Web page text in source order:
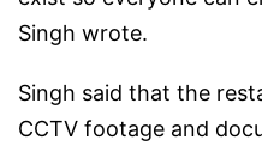
Singh wrote.
Singh said that the
CCTV footage and